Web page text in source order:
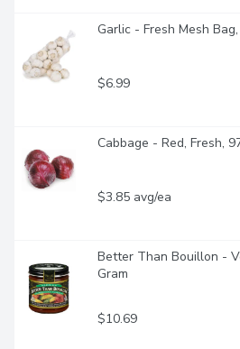
Garlic - Fresh Mesh
$6.99
Cabbage - Red, Fresh,
$3.85 avg/ea
Better Than Bouillon -
Gram
$10.69